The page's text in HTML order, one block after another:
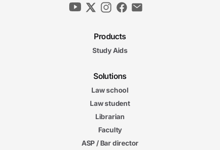
Products
Study Aids
Solutions
Law school
Law student
Librarian
Faculty
ASP / Bar director